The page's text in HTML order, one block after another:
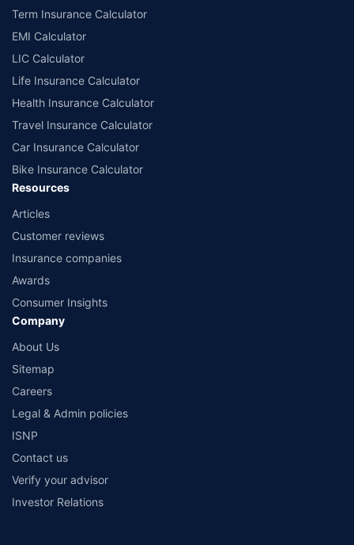
Term Insurance Calculator
EMI Calculator
LIC Calculator
Life Insurance Calculator
Health Insurance Calculator
Travel Insurance Calculator
Car Insurance Calculator
Bike Insurance Calculator
Resources
Articles
Customer reviews
Insurance companies
Awards
Consumer Insights
Company
About Us
Sitemap
Careers
Legal & Admin policies
ISNP
Contact us
Verify your advisor
Investor Relations